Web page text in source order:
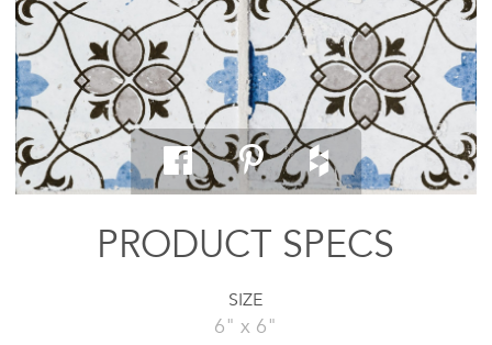
PRODUCT SPECS
SIZE
6" x 6"